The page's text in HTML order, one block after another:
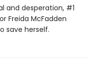
and desperation, #1
Freida McFadden
save herself.